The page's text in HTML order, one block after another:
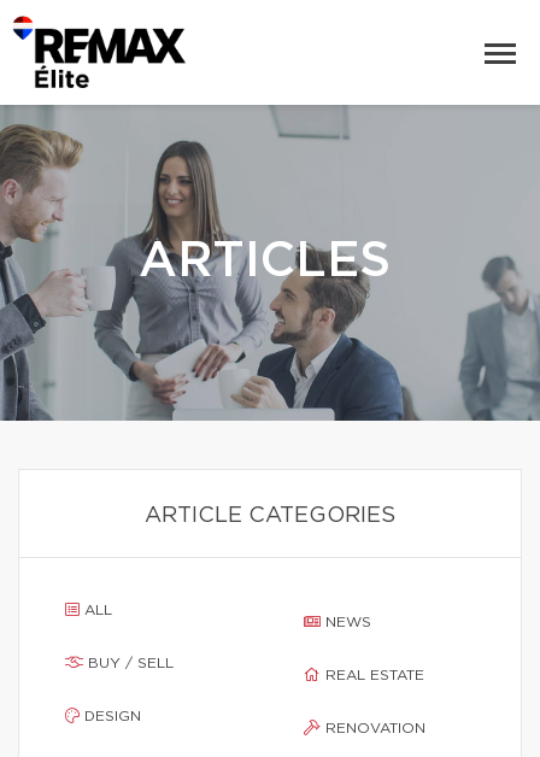
ARTICLES
ARTICLE CATEGORIES
ALL
BUY / SELL
DESIGN
NEWS
REAL ESTATE
RENOVATION